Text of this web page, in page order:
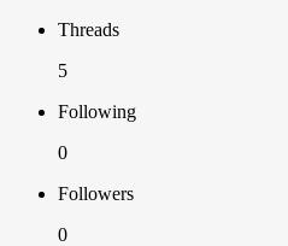
Threads
5
Following
0
Followers
0